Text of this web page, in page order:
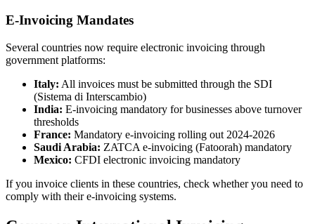
E-Invoicing Mandates
Several countries now require electronic invoicing through
government platforms:
Italy: All invoices must be submitted through the SDI
(Sistema di Interscambio)
India: E-invoicing mandatory for businesses above turnover
thresholds
France: Mandatory e-invoicing rolling out 2024-2026
Saudi Arabia: ZATCA e-invoicing (Fatoorah) mandatory
Mexico: CFDI electronic invoicing mandatory
If you invoice clients in these countries, check whether you need to
comply with their e-invoicing systems.